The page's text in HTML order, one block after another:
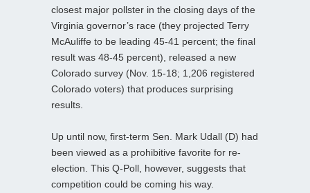
closest major pollster in the closing days of the
Virginia governor’s race (they projected Terry
McAuliffe to be leading 45-41 percent; the final
result was 48-45 percent), released a new
Colorado survey (Nov. 15-18; 1,206 registered
Colorado voters) that produces surprising
results.
Up until now, first-term Sen. Mark Udall (D) had
been viewed as a prohibitive favorite for re-
election. This Q-Poll, however, suggests that
competition could be coming his way.